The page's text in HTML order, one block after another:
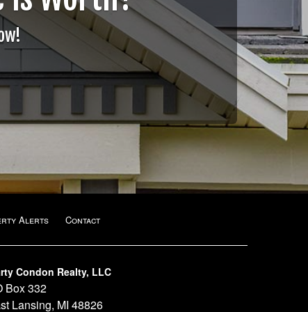
Alerts Contact
Condon Realty, LLC
Box 332
Lansing, MI 48826